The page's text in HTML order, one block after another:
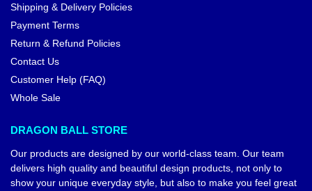
Shipping & Delivery Policies
Payment Terms
Return & Refund Policies
Contact Us
Customer Help (FAQ)
Whole Sale
DRAGON BALL STORE
Our products are designed by our world-class team. Our team
delivers high quality and beautiful design products, not only to
show your unique everyday style, but also to make you feel great